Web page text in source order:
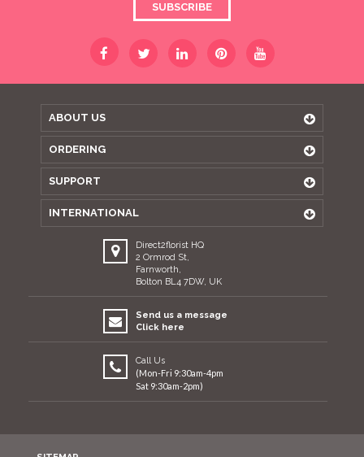
SUBSCRIBE
ABOUT US
ORDERING
SUPPORT
INTERNATIONAL
Direct2florist HQ
2 Ormrod St,
Farnworth,
Bolton BL4 7DW, UK
Send us a message
Click here
Call Us
(Mon-Fri 9:30am-4pm
Sat 9:30am-2pm)